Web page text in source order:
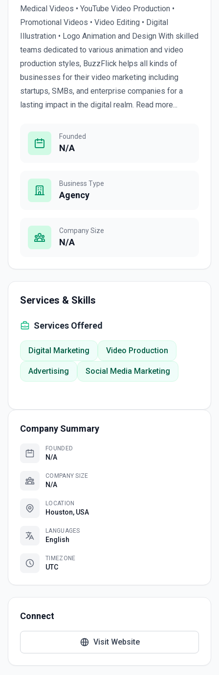
Medical Videos • YouTube Video Production •
Promotional Videos • Video Editing • Digital
Illustration • Logo Animation and Design With skilled
teams dedicated to various animation and video
production styles, BuzzFlick helps all kinds of
businesses for their video marketing including
startups, SMBs, and enterprise companies for a
lasting impact in the digital realm. Read more...
Founded
N/A
Business Type
Agency
Company Size
N/A
Services & Skills
Services Offered
Digital Marketing Video Production
Advertising Social Media Marketing
Company Summary
FOUNDED
N/A
COMPANY SIZE
N/A
LOCATION
Houston, USA
LANGUAGES
English
TIMEZONE
UTC
Connect
Visit Website